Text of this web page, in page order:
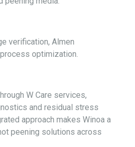
verification, Almen
optimization.
W Care services,
and residual stress
approach makes Winoa a
peening solutions across